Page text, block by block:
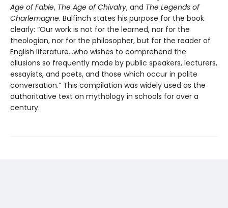
Age of Fable, The Age of Chivalry, and The Legends of
Charlemagne. Bulfinch states his purpose for the book
clearly: “Our work is not for the learned, nor for the
theologian, nor for the philosopher, but for the reader of
English literature...who wishes to comprehend the
allusions so frequently made by public speakers, lecturers,
essayists, and poets, and those which occur in polite
conversation.” This compilation was widely used as the
authoritative text on mythology in schools for over a
century.